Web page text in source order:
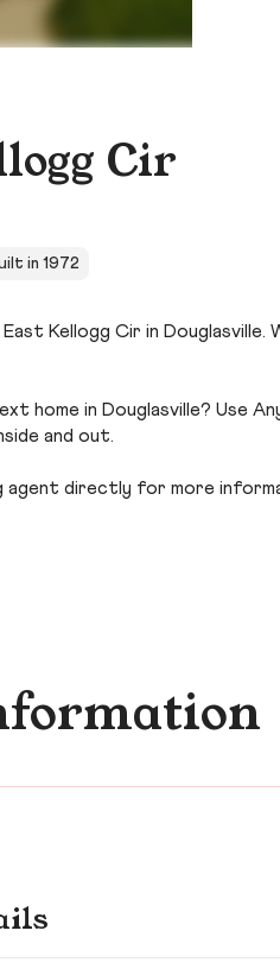
Cir
in 1972
Kellogg Cir in
home in Douglasville? Use
and out.
directly for more